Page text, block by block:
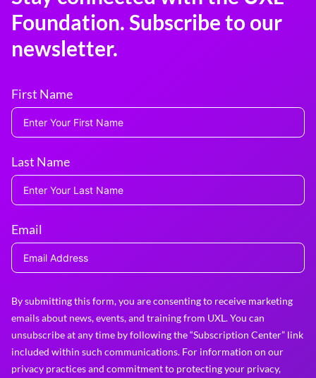
Foundation. Subscribe to our
newsletter.
First Name
Last Name
Email
By submitting this form, you are consenting to receive marketing
emails about news, events, and training from UXL. You can
unsubscribe at any time by following the “Subscription Center” link
included within such communications. For information on our
privacy practices and commitment to protecting your privacy,